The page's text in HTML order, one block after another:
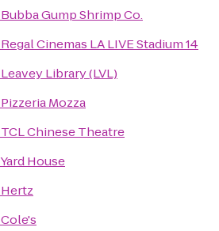
Bubba Gump Shrimp Co.
Regal Cinemas LA LIVE Stadium 14
Leavey Library (LVL)
Pizzeria Mozza
TCL Chinese Theatre
Yard House
Hertz
Cole's